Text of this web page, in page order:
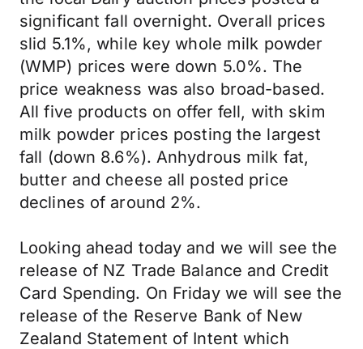
significant fall overnight. Overall prices
slid 5.1%, while key whole milk powder
(WMP) prices were down 5.0%. The
price weakness was also broad-based.
All five products on offer fell, with skim
milk powder prices posting the largest
fall (down 8.6%). Anhydrous milk fat,
butter and cheese all posted price
declines of around 2%.
Looking ahead today and we will see the
release of NZ Trade Balance and Credit
Card Spending. On Friday we will see the
release of the Reserve Bank of New
Zealand Statement of Intent which